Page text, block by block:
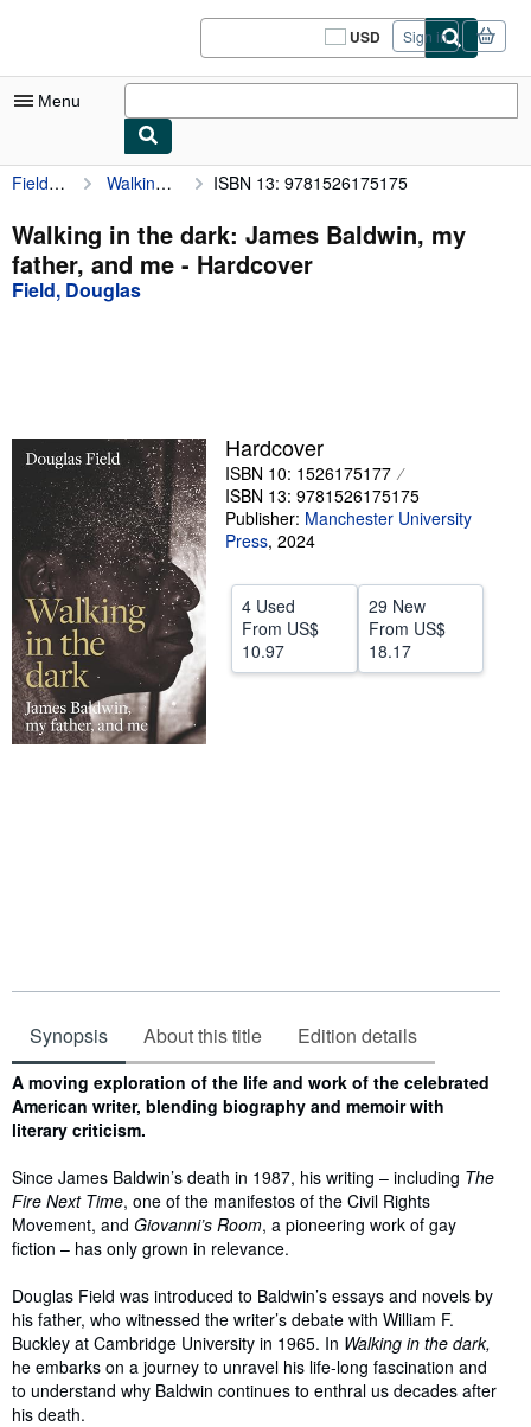
USD
Site
shopping
Sign in
Menu
My Account
My Purchases
Sign Off
Advanced Search
Art & Collectibles
Textbooks
Sellers
Start Selling
Help
CLOSE
Field, Douglas Walking in the dark: James Baldwin, my father, and me ISBN 13: 9781526175175
Walking in the dark: James Baldwin, my
father, and me - Hardcover
Field, Douglas
Hardcover
ISBN 10: 1526175177
ISBN 13: 9781526175175
Publisher: Manchester University
Press, 2024
4 Used
From US$
10.97
29 New
From US$
18.17
Synopsis About this title Edition details
Synopsis
A moving exploration of the life and work of the celebrated
American writer, blending biography and memoir with
literary criticism.
Since James Baldwin’s death in 1987, his writing – including The
Fire Next Time, one of the manifestos of the Civil Rights
Movement, and Giovanni’s Room, a pioneering work of gay
fiction – has only grown in relevance.
Douglas Field was introduced to Baldwin’s essays and novels by
his father, who witnessed the writer’s debate with William F.
Buckley at Cambridge University in 1965. In Walking in the dark,
he embarks on a journey to unravel his life-long fascination and
to understand why Baldwin continues to enthral us decades after
his death.